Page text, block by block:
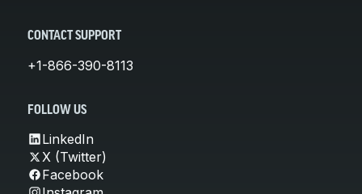
CONTACT SUPPORT
+1-866-390-8113
FOLLOW US
LinkedIn
X (Twitter)
Facebook